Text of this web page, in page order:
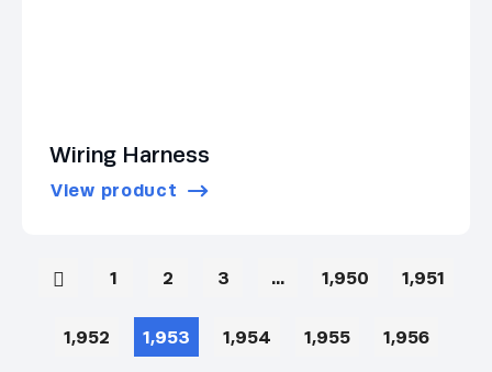
Wiring Harness
View product
1 2 3 … 1,950 1,951
1,952 1,953 1,954 1,955 1,956